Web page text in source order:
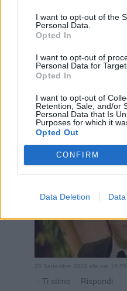
I want to opt-out of the
Personal Data.
Opted In
I want to opt-out of
Personal Data for
Opted In
I want to opt-out of
Retention, Sale, and/or
Personal Data that Is
Purposes for which it
Opted Out
CONFIRM
Data Deletion
daitarn3 :😆
·Ti stimo·Rispondi
20 Settembre 2023 alle ore 15:38
·Ti stimo·Rispondi
PAOLA63:
1
· Ti stimo · Rispondi